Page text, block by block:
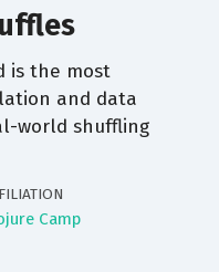
is the most
and data
world shuffling
Camp